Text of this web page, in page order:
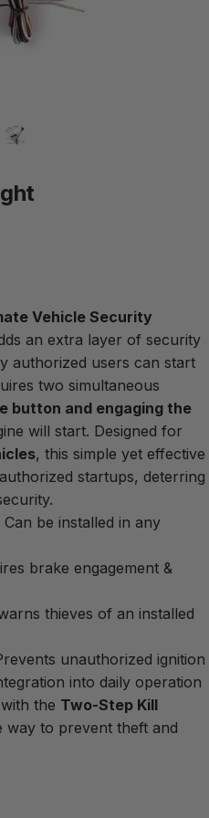
Vehicle Security
an extra layer of security
authorized users can start
two simultaneous
button and engaging the
will start. Designed for
, this simple yet effective
startups, deterring
Can be installed in any
brake engagement &
thieves of an installed
unauthorized ignition
into daily operation
the Two-Step Kill
to prevent theft and